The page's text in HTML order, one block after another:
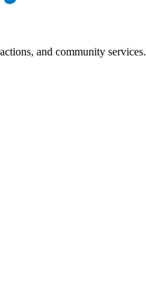
and community services.